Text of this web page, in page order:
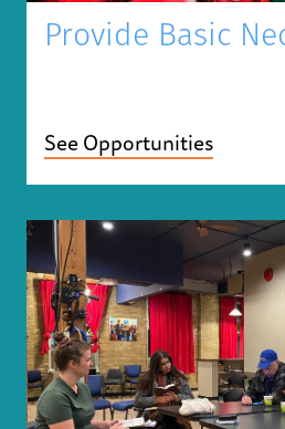
Provide Basic
See Opportunities